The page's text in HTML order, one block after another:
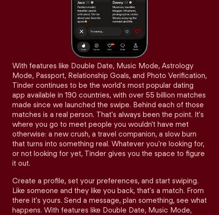
With features like Double Date, Music Mode, Astrology
Mode, Passport, Relationship Goals, and Photo Verification,
Tinder continues to be the world's most popular dating
app available in 190 countries, with over 55 billion matches
made since we launched the swipe. Behind each of those
matches is a real person. That's always been the point. It's
where you go to meet people you wouldn't have met
otherwise: a new crush, a travel companion, a slow burn
that turns into something real. Whatever you're looking for,
or not looking for yet, Tinder gives you the space to figure
it out.
Create a profile, set your preferences, and start swiping.
Like someone and they like you back, that's a match. From
there it's yours. Send a message, plan something, see what
happens. With features like Double Date, Music Mode,